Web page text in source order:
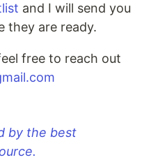
and I will send you
they are ready.
free to reach out
by the best